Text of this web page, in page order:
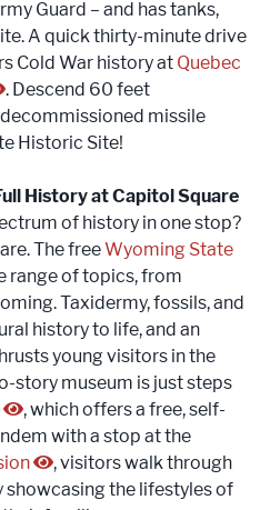
Guard – and has tanks,
A quick thirty-minute drive
Cold War history at Quebec
. Descend 60 feet
missile
Historic Site!
History at Capitol Square
of history in one stop?
The freeWyoming State
range of topics, from
Taxidermy, fossils, and
history to life, and an
young visitors in the
story museum is just steps
, which offers a free, self-
with a stop at the
, visitors walk through
showcasing the lifestyles of